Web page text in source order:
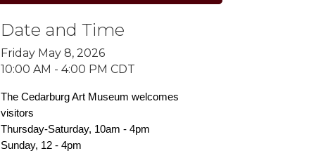
Date and Time
Friday May 8, 2026
10:00 AM - 4:00 PM CDT
The Cedarburg Art Museum welcomes
visitors
Thursday-Saturday, 10am - 4pm
Sunday, 12 - 4pm